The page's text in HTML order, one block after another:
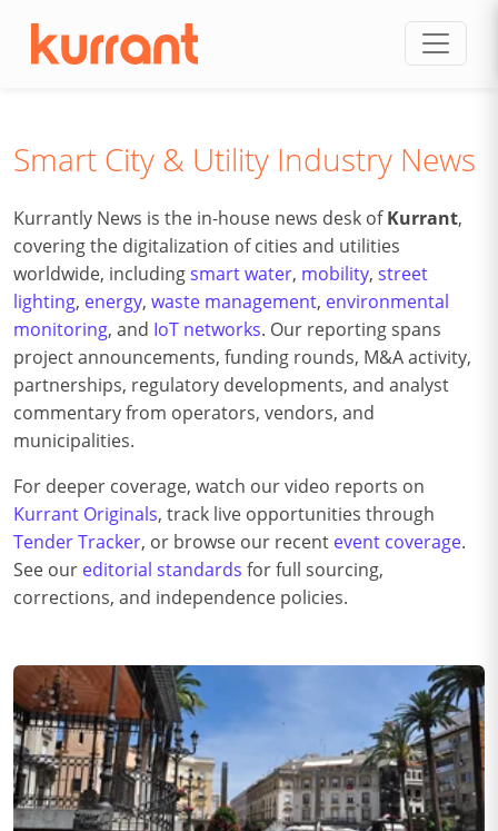
Smart City & Utility Industry News
Kurrantly News is the in-house news desk ofKurrant,
covering the digitalization of cities and utilities
worldwide, includingsmart water, mobility, street
lighting, energy, waste management, environmental
monitoring, and IoT networks. Our reporting spans
project announcements, funding rounds, M&A activity,
partnerships, regulatory developments, and analyst
commentary from operators, vendors, and
municipalities.
For deeper coverage, watch our video reports on
Kurrant Originals, track live opportunities through
Tender Tracker, or browse our recent event coverage.
See our editorial standards for full sourcing,
corrections, and independence policies.